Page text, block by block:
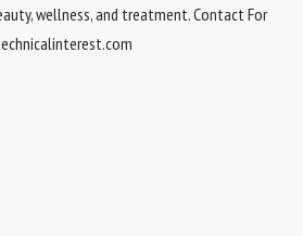
wellness, and treatment. Contact For